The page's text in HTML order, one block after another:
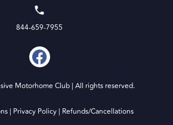
844-659-7955
Motorhome Club | All rights reserved.
| Privacy Policy | Refunds/Cancellations